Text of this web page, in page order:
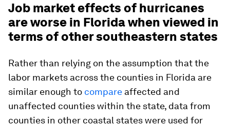
Job market effects of hurricanes
are worse in Florida when viewed in
terms of other southeastern states
Rather than relying on the assumption that the
labor markets across the counties in Florida are
similar enough to compare affected and
unaffected counties within the state, data from
counties in other coastal states were used for